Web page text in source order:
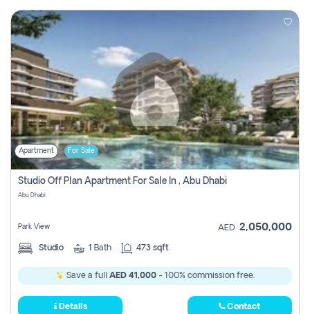
Apartment For Sale
Studio Off Plan Apartment For Sale In , Abu Dhabi
Abu Dhabi
Park View AED 2,050,000
Studio 1 Bath 473 sqft
Save a full AED 41,000- 100% commission free.
Details Contact